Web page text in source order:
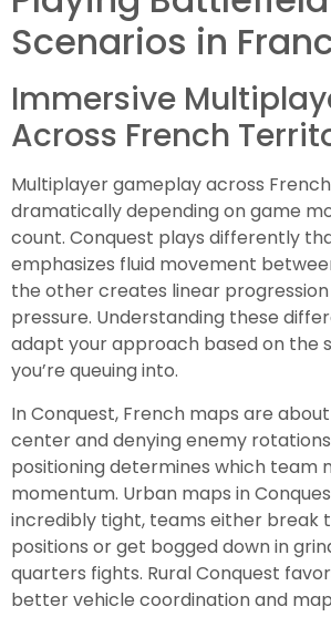
Scenarios in
Immersive
Across French
Multiplayer gameplay across
dramatically depending on game
count. Conquest plays differently
emphasizes fluid movement
the other creates linear
pressure. Understanding these
adapt your approach based on the
you’re queuing into.
In Conquest, French maps are
center and denying enemy
positioning determines which team
momentum. Urban maps in
incredibly tight, teams either break
positions or get bogged down in
quarters fights. Rural Conquest
better vehicle coordination and